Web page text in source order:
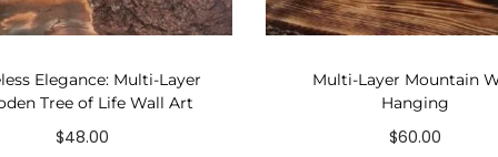
Elegance: Multi-Layer
Tree of Life Wall Art
$48.00
Multi-Layer Mountain
Hanging
$60.00